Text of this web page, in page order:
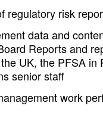
regulatory risk
data and
Reports and
UK, the PFSA
senior staff
work